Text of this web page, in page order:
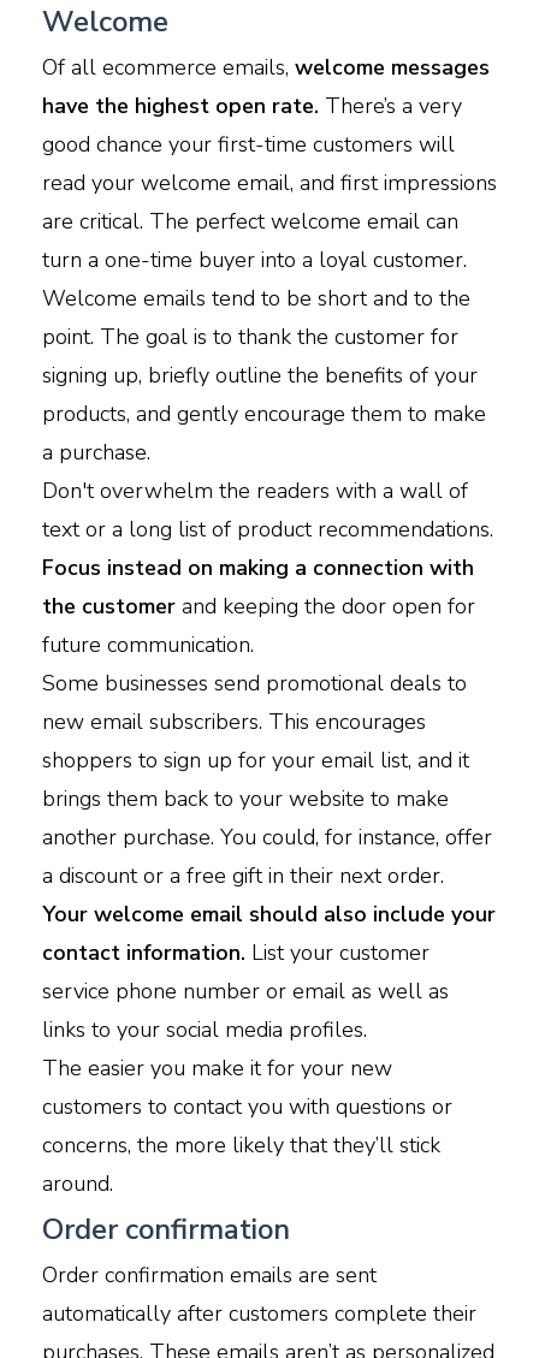
Welcome
Of all ecommerce emails, welcome messages
have the highest open rate. There’s a very
good chance your first-time customers will
read your welcome email, and first impressions
are critical. The perfect welcome email can
turn a one-time buyer into a loyal customer.
Welcome emails tend to be short and to the
point. The goal is to thank the customer for
signing up, briefly outline the benefits of your
products, and gently encourage them to make
a purchase.
Don't overwhelm the readers with a wall of
text or a long list of product recommendations.
Focus instead on making a connection with
the customer and keeping the door open for
future communication.
Some businesses send promotional deals to
new email subscribers. This encourages
shoppers to sign up for your email list, and it
brings them back to your website to make
another purchase. You could, for instance, offer
a discount or a free gift in their next order.
Your welcome email should also include your
contact information. List your customer
service phone number or email as well as
links to your social media profiles.
The easier you make it for your new
customers to contact you with questions or
concerns, the more likely that they’ll stick
around.
Order confirmation
Order confirmation emails are sent
automatically after customers complete their
purchases. These emails aren’t as personalized